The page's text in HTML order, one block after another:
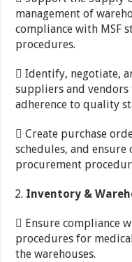
management of
compliance with MSF
procedures.
 Identify, negotiate,
suppliers and vendors
adherence to quality
 Create purchase
schedules, and ensure
procurement
Inventory &
 Ensure compliance
procedures for
the warehouses.